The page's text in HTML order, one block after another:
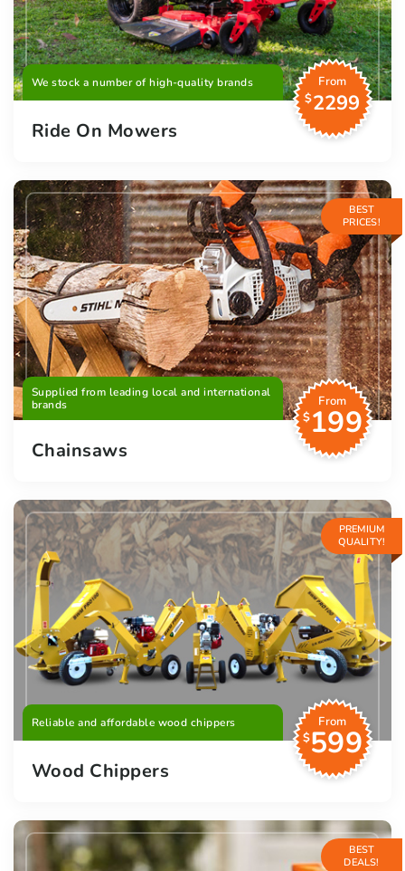
We stock a number of high-quality brands
From
$2299
Ride On Mowers
BEST
PRICES!
Supplied from leading local and international
brands
From
$199
Chainsaws
PREMIUM
QUALITY!
Reliable and affordable wood chippers
From
$599
Wood Chippers
BEST
DEALS!